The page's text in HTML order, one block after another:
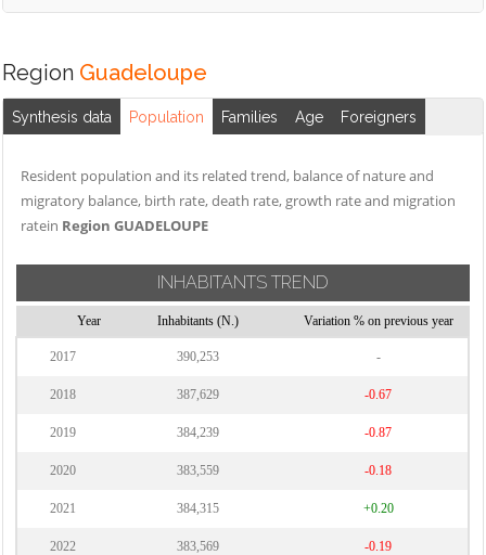
Region Guadeloupe
Synthesis data Population Families Age Foreigners
Resident population and its related trend, balance of nature and
migratory balance, birth rate, death rate, growth rate and migration
ratein Region GUADELOUPE
INHABITANTS TREND
Year Inhabitants (N.) Variation % on previous year
2017 390,253 -
2018 387,629 -0.67
2019 384,239 -0.87
2020 383,559 -0.18
2021 384,315 +0.20
2022 383,569 -0.19